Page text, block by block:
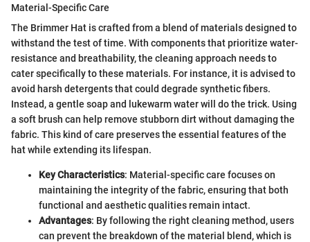
Material-Specific Care
The Brimmer Hat is crafted from a blend of materials designed to
withstand the test of time. With components that prioritize water-
resistance and breathability, the cleaning approach needs to
cater specifically to these materials. For instance, it is advised to
avoid harsh detergents that could degrade synthetic fibers.
Instead, a gentle soap and lukewarm water will do the trick. Using
a soft brush can help remove stubborn dirt without damaging the
fabric. This kind of care preserves the essential features of the
hat while extending its lifespan.
Key Characteristics: Material-specific care focuses on
maintaining the integrity of the fabric, ensuring that both
functional and aesthetic qualities remain intact.
Advantages: By following the right cleaning method, users
can prevent the breakdown of the material blend, which is